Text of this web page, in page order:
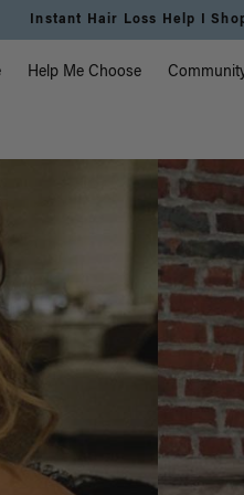
Instant Hair Loss Help I
Help Me Choose